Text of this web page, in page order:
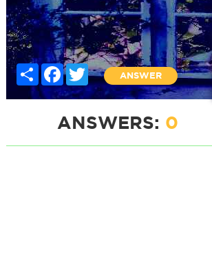
Share Facebook
Twitter
ANSWER
ANSWERS: 0